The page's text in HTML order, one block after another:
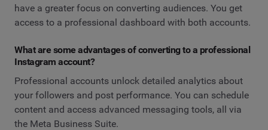
have a greater focus on converting audiences. You get
access to a professional dashboard with both accounts.
What are some advantages of converting to a professional
Instagram account?
Professional accounts unlock detailed analytics about
your followers and post performance. You can schedule
content and access advanced messaging tools, all via
the Meta Business Suite.